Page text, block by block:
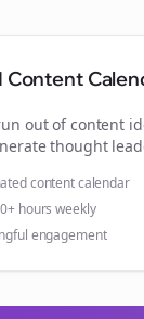
Content
out of content
thought
content calendar
hours weekly
engagement